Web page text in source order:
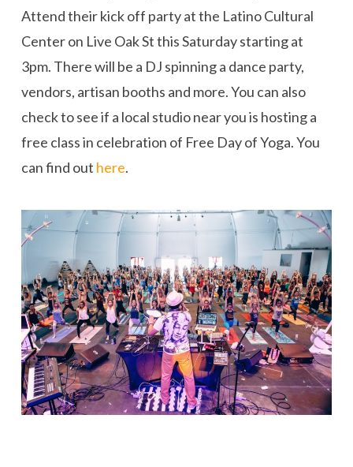
Attend their kick off party at the Latino Cultural
Center on Live Oak St this Saturday starting at
3pm. There will be a DJ spinning a dance party,
vendors, artisan booths and more. You can also
check to see if a local studio near you is hosting a
free class in celebration of Free Day of Yoga. You
can find out here.